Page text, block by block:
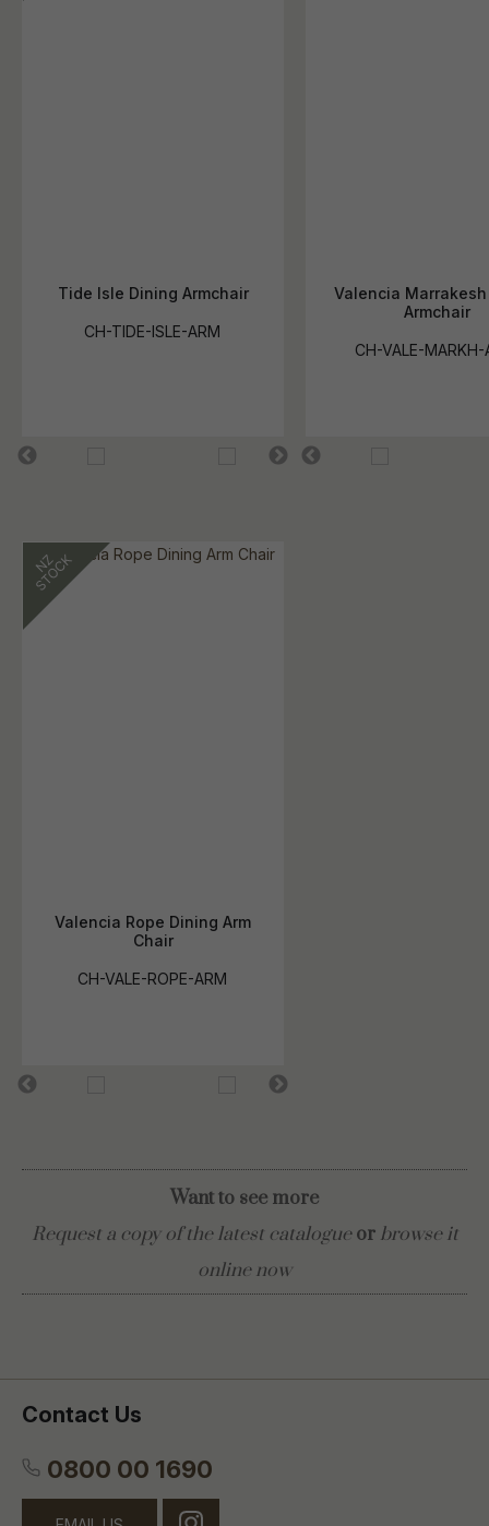
Tide Isle Dining Armchair
CH-TIDE-ISLE-ARM
Valencia
Armchair
CH-VALE-MARKH-
Valencia Rope Dining Arm
Chair
CH-VALE-ROPE-ARM
Want to see more
Request a copy of the latest catalogue or browse it
online now
Contact Us
0800 00 1690